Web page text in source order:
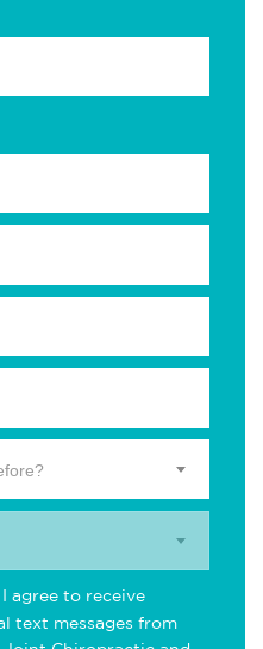
agree to receive
text messages from